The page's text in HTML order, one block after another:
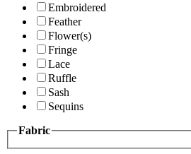
Embroidered
Feather
Flower(s)
Fringe
Lace
Ruffle
Sash
Sequins
Fabric